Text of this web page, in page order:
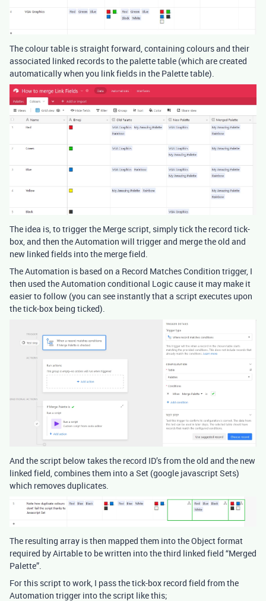
The colour table is straight forward, containing colours and their
associated linked records to the palette table (which are created
automatically when you link fields in the Palette table).
The idea is, to trigger the Merge script, simply tick the record tick-
box, and then the Automation will trigger and merge the old and
new linked fields into the merge field.
The Automation is based on a Record Matches Condition trigger, I
then used the Automation conditional Logic cause it may make it
easier to follow (you can see instantly that a script executes upon
the tick-box being ticked).
And the script below takes the record ID’s from the old and the new
linked field, combines them into a Set (google javascript Sets)
which removes duplicates.
The resulting array is then mapped them into the Object format
required by Airtable to be written into the third linked field “Merged
Palette”.
For this script to work, I pass the tick-box record field from the
Automation trigger into the script like this;